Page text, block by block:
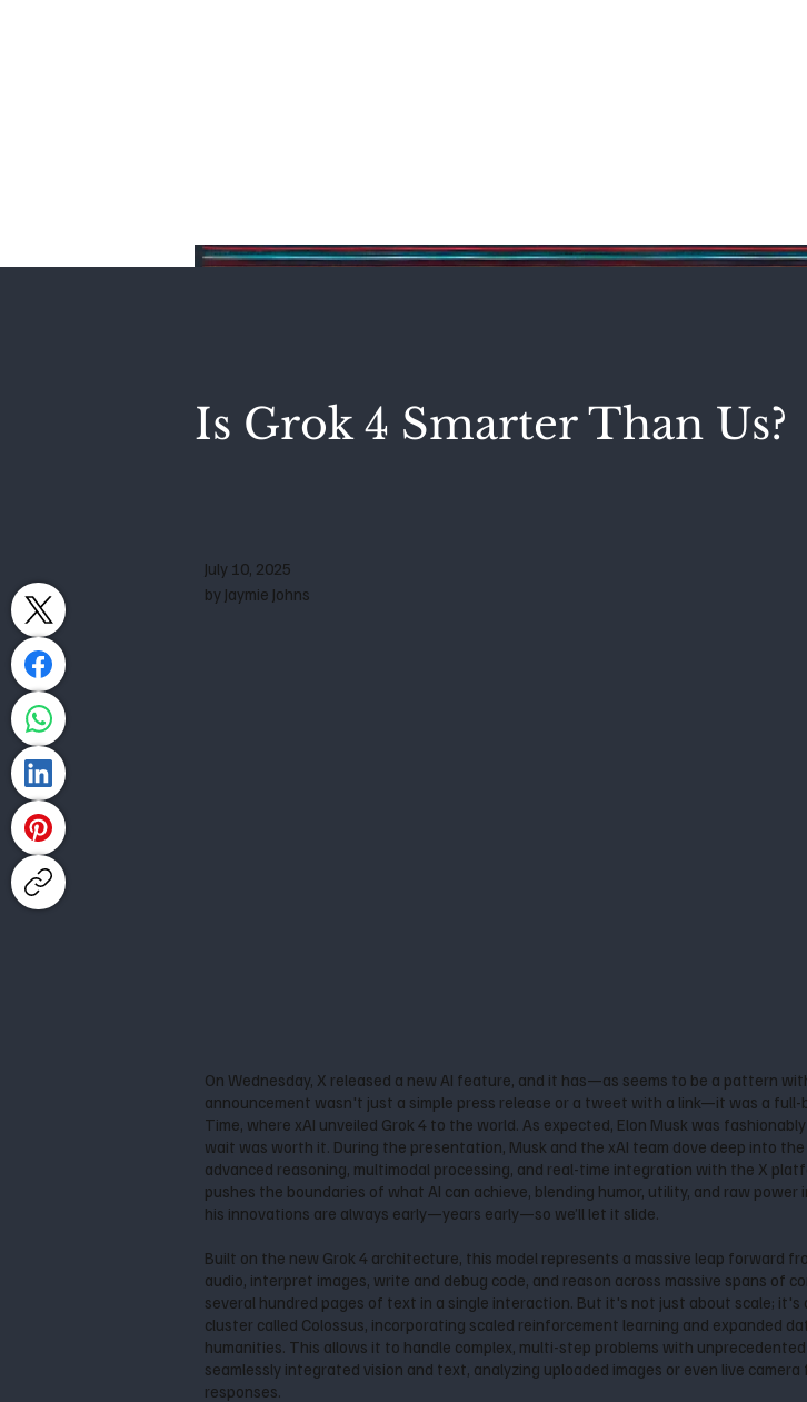
Is Grok 4 Smarter Than Us?
July 10, 2025
by Jaymie Johns
On Wednesday, X released a new AI feature, and it has—as seems to be a pattern
announcement wasn't just a simple press release or a tweet with a link—it was a
Time, where xAI unveiled Grok 4 to the world. As expected, Elon Musk was
wait was worth it. During the presentation, Musk and the xAI team dove deep into
advanced reasoning, multimodal processing, and real-time integration with the X
pushes the boundaries of what AI can achieve, blending humor, utility, and raw
his innovations are always early—years early—so we’ll let it slide.
Built on the new Grok 4 architecture, this model represents a massive leap forward
audio, interpret images, write and debug code, and reason across massive spans
several hundred pages of text in a single interaction. But it's not just about scale; it's
cluster called Colossus, incorporating scaled reinforcement learning and expanded
humanities. This allows it to handle complex, multi-step problems with
seamlessly integrated vision and text, analyzing uploaded images or even live
responses.